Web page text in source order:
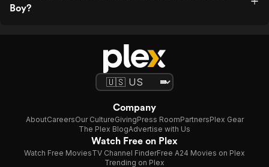
Boy?
Company
AboutCareersOur CultureGivingPress RoomPartnersPlex Gear
The Plex BlogAdvertise with Us
Watch Free on Plex
Watch Free MoviesTV Channel FinderFree A24 Movies on Plex
Trending on Plex